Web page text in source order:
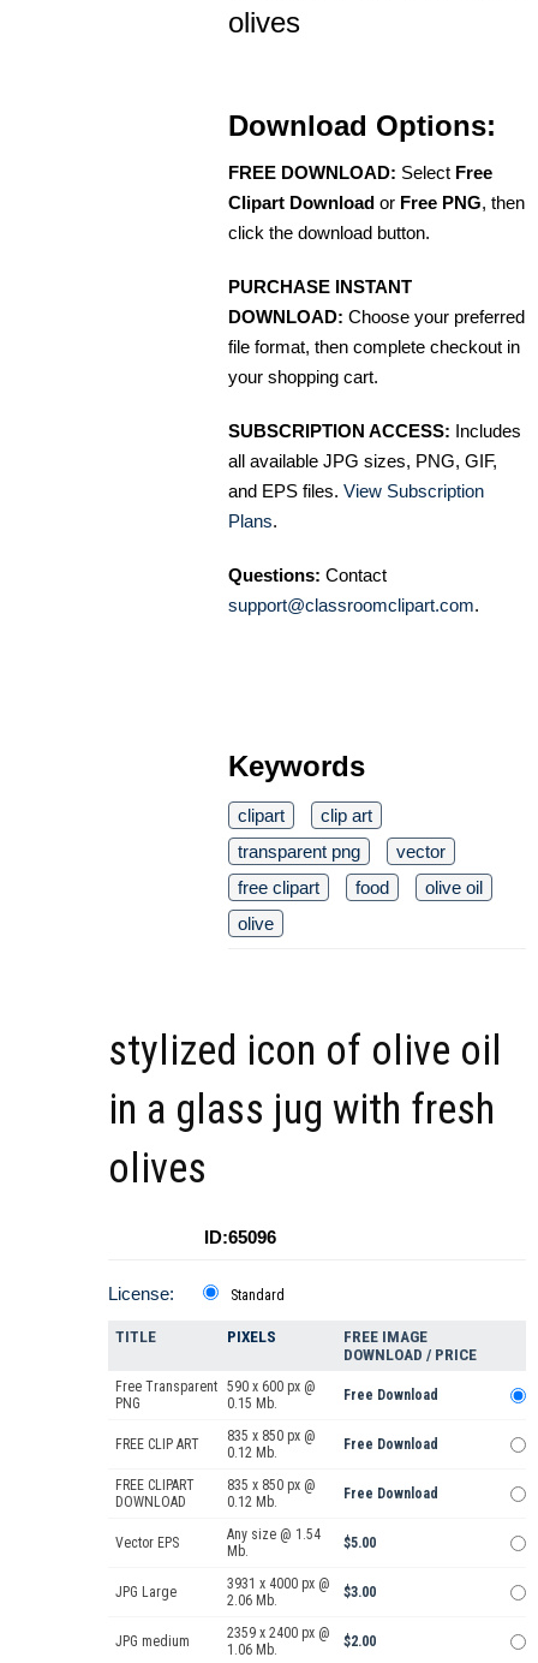
olives
Download Options:
FREE DOWNLOAD: Select Free
Clipart Download or Free PNG, then
click the download button.
PURCHASE INSTANT
DOWNLOAD: Choose your preferred
file format, then complete checkout in
your shopping cart.
SUBSCRIPTION ACCESS: Includes
all available JPG sizes, PNG, GIF,
and EPS files. View Subscription
Plans.
Questions: Contact
support@classroomclipart.com.
Keywords
clipart
clip art
transparent png
vector
free clipart
food
olive oil
olive
stylized icon of olive oil
in a glass jug with fresh
olives
ID:65096
License: Standard
TITLE PIXELS
FREE IMAGE
DOWNLOAD / PRICE
Free Transparent
PNG
590 x 600 px @
0.15 Mb.
Free Download
FREE CLIP ART
835 x 850 px @
0.12 Mb.
Free Download
FREE CLIPART
DOWNLOAD
835 x 850 px @
0.12 Mb.
Free Download
Vector EPS
Any size @ 1.54
Mb.
$5.00
JPG Large
3931 x 4000 px @
2.06 Mb.
$3.00
JPG medium
2359 x 2400 px @
1.06 Mb.
$2.00